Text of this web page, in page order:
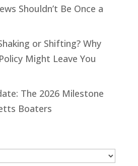
Shouldn’t Be Once a
or Shifting? Why
Might Leave You
The 2026 Milestone
Boaters